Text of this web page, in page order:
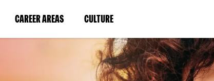
CAREER AREAS(LINK
IN
WINDOW)
CULTURE(LINK
IN
A
NEW
WINDOW)